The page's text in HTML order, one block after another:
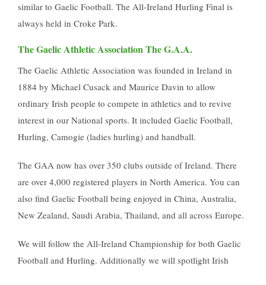
similar to Gaelic Football. The All-Ireland Hurling Final is
always held in Croke Park.
The Gaelic Athletic Association The G.A.A.
The Gaelic Athletic Association was founded in Ireland in
1884 by Michael Cusack and Maurice Davin to allow
ordinary Irish people to compete in athletics and to revive
interest in our National sports. It included Gaelic Football,
Hurling, Camogie (ladies hurling) and handball.
The GAA now has over 350 clubs outside of Ireland. There
are over 4,000 registered players in North America. You can
also find Gaelic Football being enjoyed in China, Australia,
New Zealand, Saudi Arabia, Thailand, and all across Europe.
We will follow the All-Ireland Championship for both Gaelic
Football and Hurling. Additionally we will spotlight Irish